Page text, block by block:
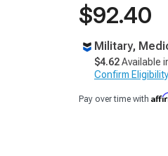
$92.40
Military,
$4.62Available
Confirm Eligibility
Pay over time with